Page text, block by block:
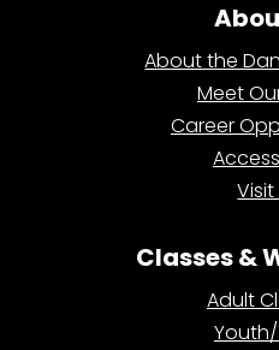
About the
Meet
Career
Visit
Classes &
Adult